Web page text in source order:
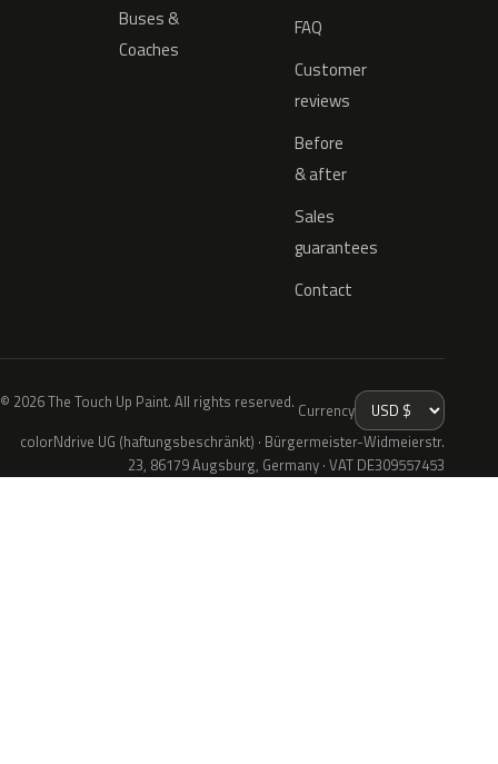
Buses &
Coaches
FAQ
Customer
reviews
Before
& after
Sales
guarantees
Contact
© 2026 The Touch Up Paint. All rights reserved. Currency
colorNdrive UG (haftungsbeschränkt) · Bürgermeister-Widmeierstr.
23, 86179 Augsburg, Germany · VAT DE309557453